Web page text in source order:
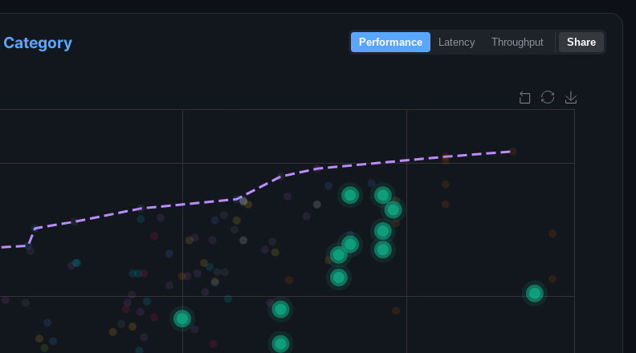
Category Performance Latency Throughput Share